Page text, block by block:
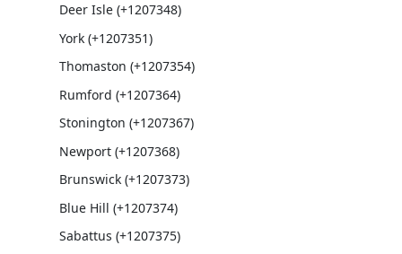
Deer Isle (+1207348)
York (+1207351)
Thomaston (+1207354)
Rumford (+1207364)
Stonington (+1207367)
Newport (+1207368)
Brunswick (+1207373)
Blue Hill (+1207374)
Sabattus (+1207375)